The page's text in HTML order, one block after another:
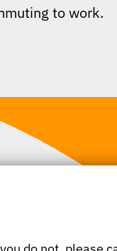
to work.